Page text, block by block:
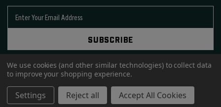
l
A
d
d
SUBSCRIBE
© 2026 SIERRA BULLETS.
We use cookies (and other similar technologies) to collect data
to improve your shopping experience.
Settings Reject all Accept All Cookies